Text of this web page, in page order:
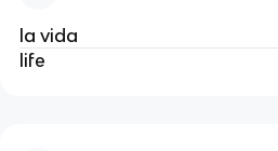
la vida
life